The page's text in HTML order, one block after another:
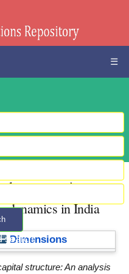
☰
search
structure: An
dynamics in India
Dimensions
structure: An analysis